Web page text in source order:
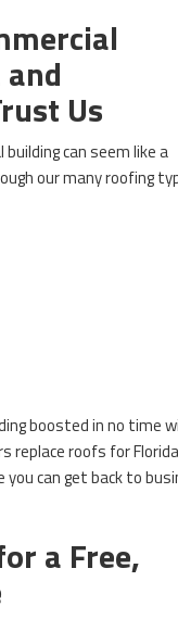
Us
can seem like a
our many roofing
boosted in no time
replace roofs for
can get back to
a Free,